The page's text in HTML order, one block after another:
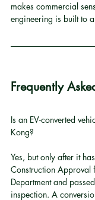
makes commercial
engineering is built to
Frequently
Is an EV-converted
Kong?
Yes, but only after it
Construction Approval
Department and
inspection. A